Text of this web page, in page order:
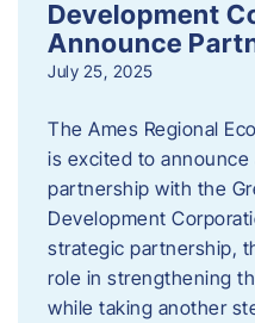
Development
Announce
July 25, 2025
The Ames Regional
is excited to
partnership with the
Development
strategic partnership,
role in strengthening
while taking another